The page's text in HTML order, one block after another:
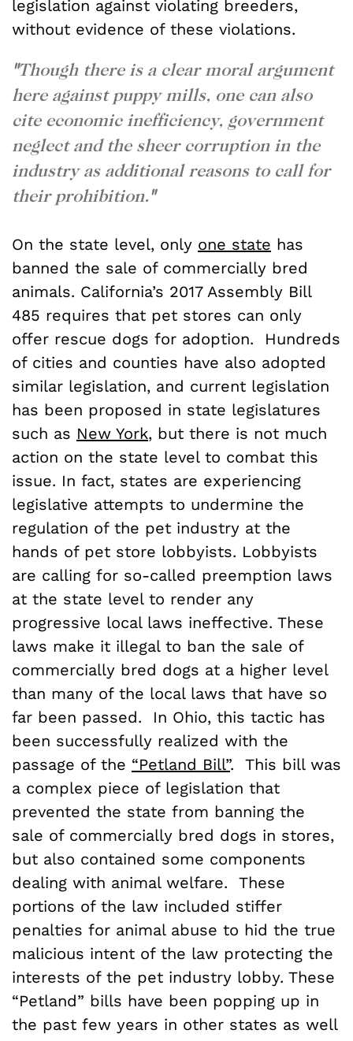
legislation against violating breeders,
without evidence of these violations.
"Though there is a clear moral argument
here against puppy mills, one can also
cite economic inefficiency, government
neglect and the sheer corruption in the
industry as additional reasons to call for
their prohibition."
On the state level, only one state has
banned the sale of commercially bred
animals. California’s 2017 Assembly Bill
485 requires that pet stores can only
offer rescue dogs for adoption. Hundreds
of cities and counties have also adopted
similar legislation, and current legislation
has been proposed in state legislatures
such as New York, but there is not much
action on the state level to combat this
issue. In fact, states are experiencing
legislative attempts to undermine the
regulation of the pet industry at the
hands of pet store lobbyists. Lobbyists
are calling for so-called preemption laws
at the state level to render any
progressive local laws ineffective. These
laws make it illegal to ban the sale of
commercially bred dogs at a higher level
than many of the local laws that have so
far been passed. In Ohio, this tactic has
been successfully realized with the
passage of the “Petland Bill”. This bill was
a complex piece of legislation that
prevented the state from banning the
sale of commercially bred dogs in stores,
but also contained some components
dealing with animal welfare. These
portions of the law included stiffer
penalties for animal abuse to hid the true
malicious intent of the law protecting the
interests of the pet industry lobby. These
“Petland” bills have been popping up in
the past few years in other states as well